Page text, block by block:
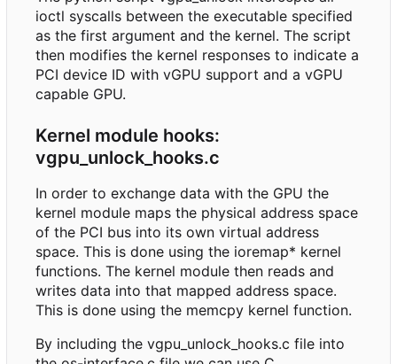
ioctl syscalls between the executable specified
as the first argument and the kernel. The script
then modifies the kernel responses to indicate a
PCI device ID with vGPU support and a vGPU
capable GPU.
Kernel module hooks:
vgpu_unlock_hooks.c
In order to exchange data with the GPU the
kernel module maps the physical address space
of the PCI bus into its own virtual address
space. This is done using the ioremap* kernel
functions. The kernel module then reads and
writes data into that mapped address space.
This is done using the memcpy kernel function.
By including the vgpu_unlock_hooks.c file into